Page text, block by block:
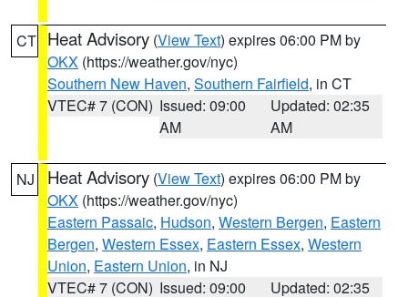
CT Heat Advisory (View Text) expires 06:00 PM by
OKX (https://weather.gov/nyc)
Southern New Haven, Southern Fairfield, in CT
VTEC# 7 (CON) Issued: 09:00
AM
Updated: 02:35
AM
NJ Heat Advisory (View Text) expires 06:00 PM by
OKX (https://weather.gov/nyc)
Eastern Passaic, Hudson, Western Bergen, Eastern
Bergen, Western Essex, Eastern Essex, Western
Union, Eastern Union, in NJ
VTEC# 7 (CON) Issued: 09:00 Updated: 02:35